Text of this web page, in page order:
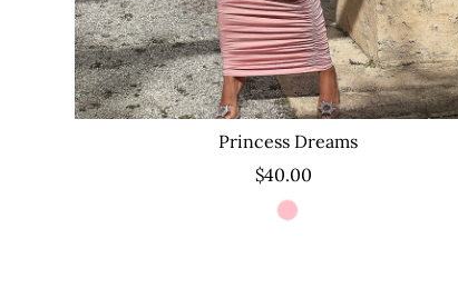
Princess Dreams
$40.00